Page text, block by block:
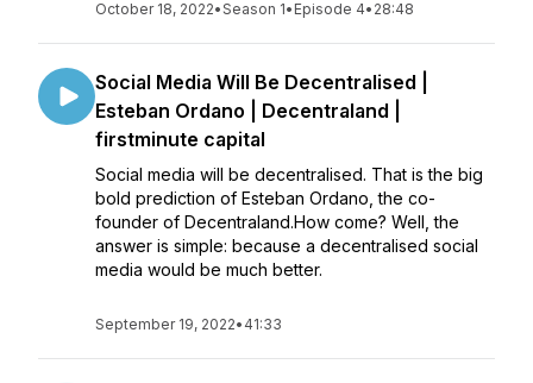
October 18, 2022•Season 1• Episode 4• 28:48
Social Media Will Be Decentralised |
Esteban Ordano | Decentraland |
firstminute capital
Social media will be decentralised. That is the big
bold prediction of Esteban Ordano, the co-
founder of Decentraland.How come? Well, the
answer is simple: because a decentralised social
media would be much better.
September 19, 2022• 41:33